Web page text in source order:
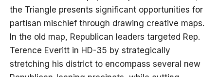
the Triangle presents significant opportunities for
partisan mischief through drawing creative maps.
In the old map, Republican leaders targeted Rep.
Terence Everitt in HD-35 by strategically
stretching his district to encompass several new